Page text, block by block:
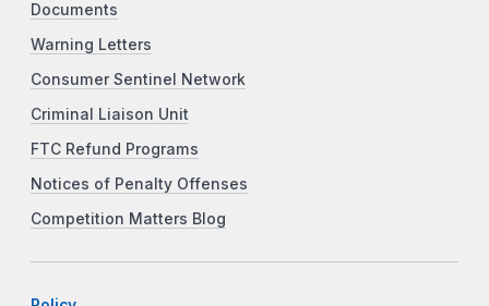
Documents
Warning Letters
Consumer Sentinel Network
Criminal Liaison Unit
FTC Refund Programs
Notices of Penalty Offenses
Competition Matters Blog